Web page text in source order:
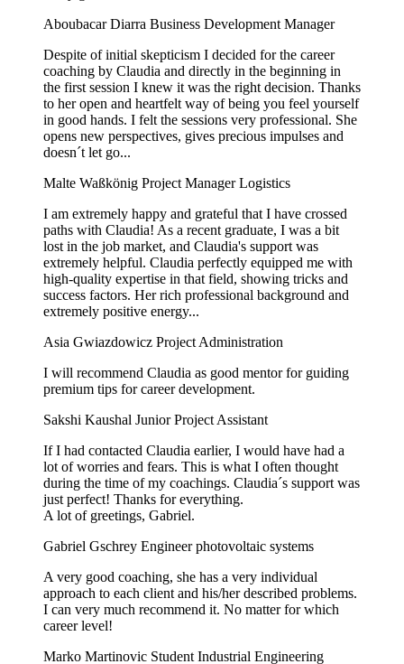
Aboubacar Diarra Business Development Manager
Despite of initial skepticism I decided for the career
coaching by Claudia and directly in the beginning in
the first session I knew it was the right decision. Thanks
to her open and heartfelt way of being you feel yourself
in good hands. I felt the sessions very professional. She
opens new perspectives, gives precious impulses and
doesn´t let go...
Malte Waßkönig Project Manager Logistics
I am extremely happy and grateful that I have crossed
paths with Claudia! As a recent graduate, I was a bit
lost in the job market, and Claudia's support was
extremely helpful. Claudia perfectly equipped me with
high-quality expertise in that field, showing tricks and
success factors. Her rich professional background and
extremely positive energy...
Asia Gwiazdowicz Project Administration
I will recommend Claudia as good mentor for guiding
premium tips for career development.
Sakshi Kaushal Junior Project Assistant
If I had contacted Claudia earlier, I would have had a
lot of worries and fears. This is what I often thought
during the time of my coachings. Claudia´s support was
just perfect! Thanks for everything.
A lot of greetings, Gabriel.
Gabriel Gschrey Engineer photovoltaic systems
A very good coaching, she has a very individual
approach to each client and his/her described problems.
I can very much recommend it. No matter for which
career level!
Marko Martinovic Student Industrial Engineering